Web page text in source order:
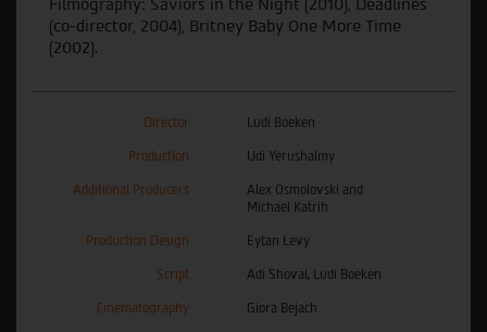
Filmography: Saviors in the Night (2010), Deadlines
(co-director, 2004), Britney Baby One More Time
(2002).
Director Ludi Boeken
Production Udi Yerushalmy
Additional Producers
Alex Osmolovski and
Michael Katrih
Production Design Eytan Levy
Script Adi Shoval, Ludi Boeken
Cinematography Giora Bejach